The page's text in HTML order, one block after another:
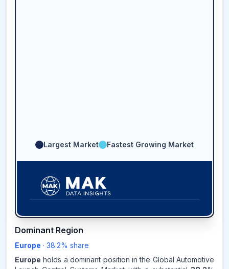
Largest Market Fastest Growing Market
38.2%
EUROPE
REVENUE SHARE,2025
Dominant Region
Europe · 38.2% share
Europe holds a dominant position in the Global Automotive